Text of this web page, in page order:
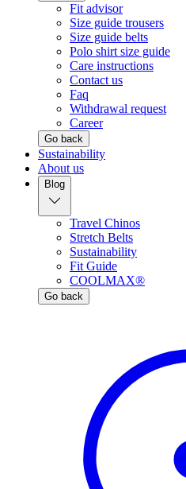
Fit advisor
Size guide trousers
Size guide belts
Polo shirt size guide
Care instructions
Contact us
Faq
Withdrawal request
Career
Go back
Sustainability
About us
Blog
Travel Chinos
Stretch Belts
Sustainability
Fit Guide
COOLMAX®
Go back